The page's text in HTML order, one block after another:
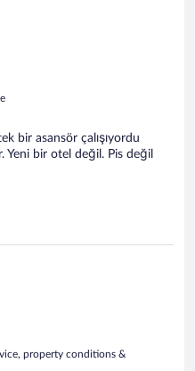
bir asansör çalışıyordu
Yeni bir otel değil. Pis değil
property conditions &